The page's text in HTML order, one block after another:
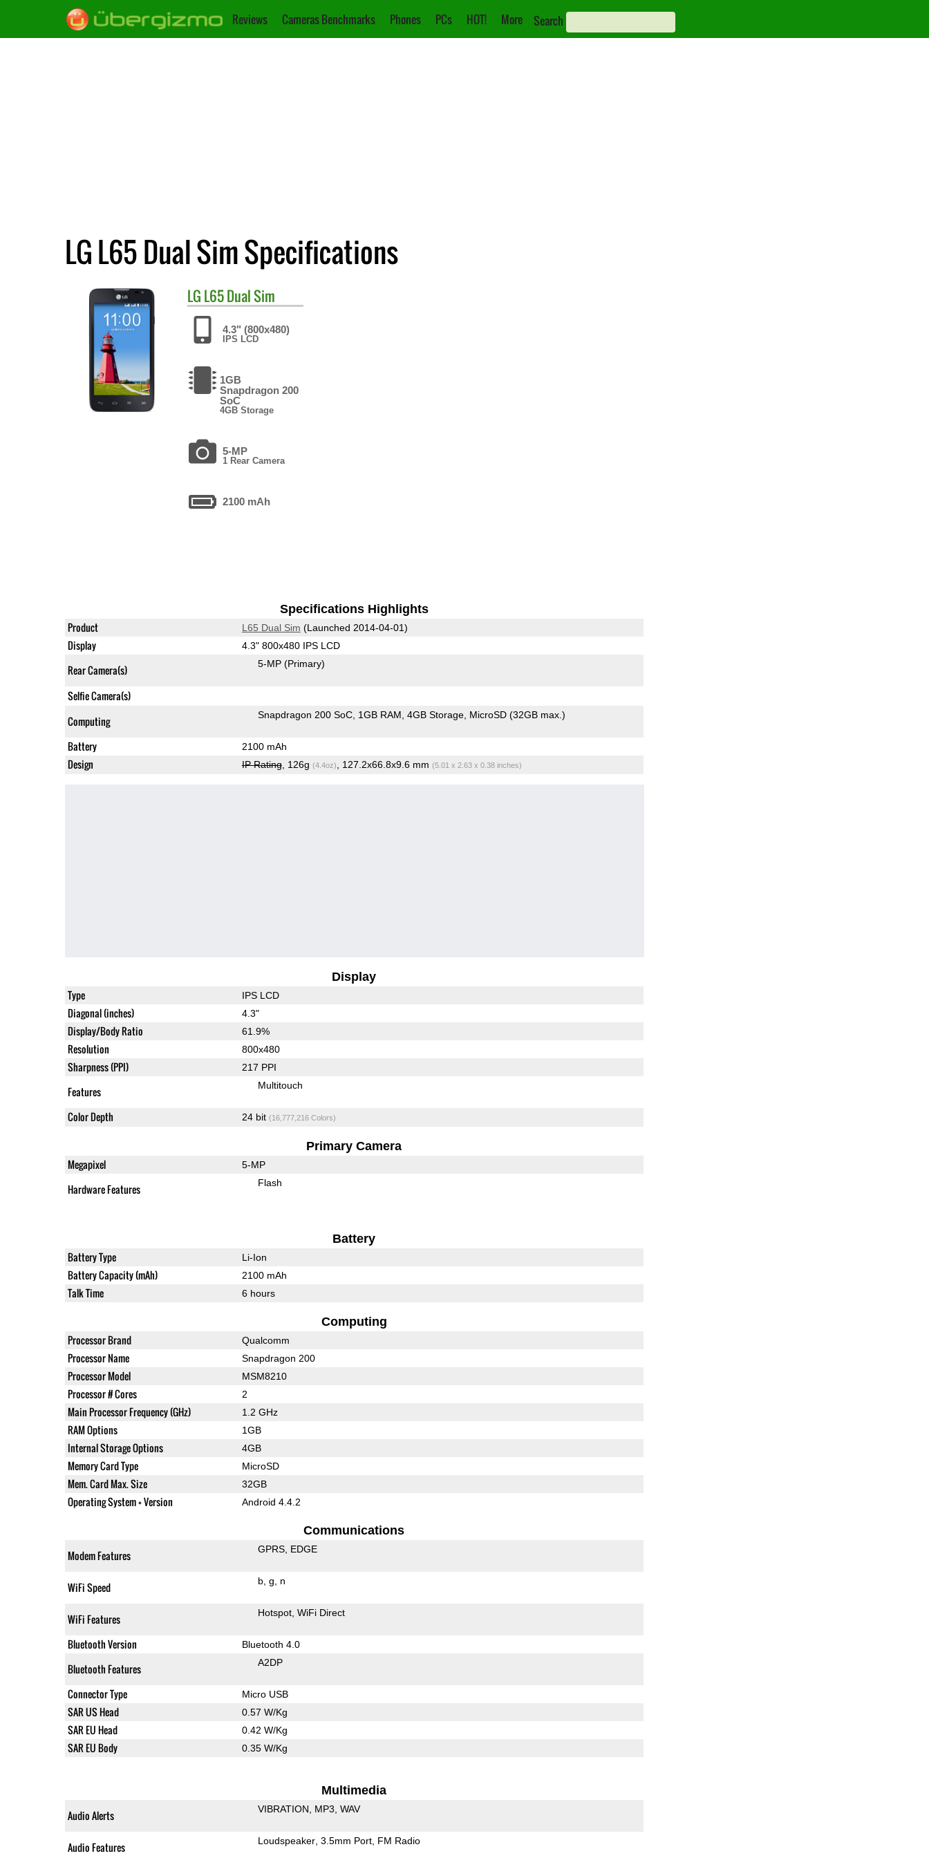
Reviews Cameras Benchmarks Phones PCs HOT! More Search
LG L65 Dual Sim Specifications
LG L65 Dual Sim
4.3" (800x480)
IPS LCD
1GB
Snapdragon 200
SoC
4GB Storage
5-MP
1 Rear Camera
2100 mAh
Specifications Highlights
Product L65 Dual Sim (Launched 2014-04-01)
Display 4.3" 800x480 IPS LCD
Rear Camera(s) 5-MP (Primary)
Selfie Camera(s)
Computing
Snapdragon 200 SoC 1GB RAM 4GB Storage MicroSD (32GB max.)
Battery 2100 mAh
Design IP Rating, 126g (4.4oz) , 127.2x66.8x9.6 mm (5.01 x 2.63 x 0.38 inches)
Display
Type IPS LCD
Diagonal (inches) 4.3"
Display/Body Ratio 61.9%
Resolution 800x480
Sharpness (PPI) 217 PPI
Features Multitouch
Color Depth 24 bit (16,777,216 Colors)
Primary Camera
Megapixel 5-MP
Hardware Features Flash
Battery
Battery Type Li-Ion
Battery Capacity (mAh) 2100 mAh
Talk Time 6 hours
Computing
Processor Brand Qualcomm
Processor Name Snapdragon 200
Processor Model MSM8210
Processor # Cores 2
Main Processor Frequency (GHz) 1.2 GHz
RAM Options 1GB
Internal Storage Options 4GB
Memory Card Type MicroSD
Mem. Card Max. Size 32GB
Operating System + Version Android 4.4.2
Communications
Modem Features GPRS EDGE
WiFi Speed b g n
WiFi Features Hotspot WiFi Direct
Bluetooth Version Bluetooth 4.0
Bluetooth Features A2DP
Connector Type Micro USB
SAR US Head 0.57 W/Kg
SAR EU Head 0.42 W/Kg
SAR EU Body 0.35 W/Kg
Multimedia
Audio Alerts VIBRATION MP3 WAV
Audio Features Loudspeaker 3.5mm Port FM Radio